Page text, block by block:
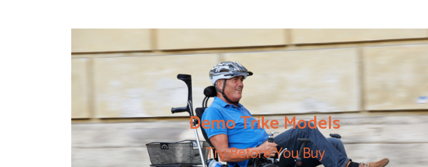
Demo Trike Models
Try Before You Buy